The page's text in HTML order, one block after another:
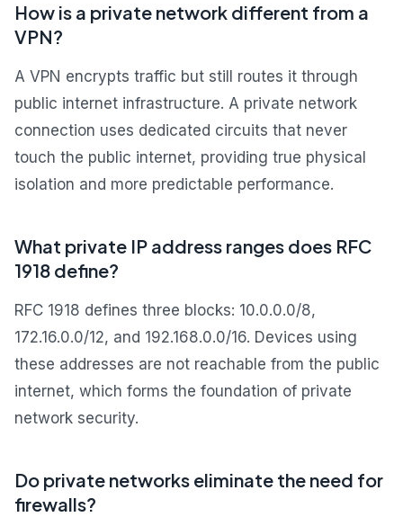
How is a private network different from a
VPN?
A VPN encrypts traffic but still routes it through
public internet infrastructure. A private network
connection uses dedicated circuits that never
touch the public internet, providing true physical
isolation and more predictable performance.
What private IP address ranges does RFC
1918 define?
RFC 1918 defines three blocks: 10.0.0.0/8,
172.16.0.0/12, and 192.168.0.0/16. Devices using
these addresses are not reachable from the public
internet, which forms the foundation of private
network security.
Do private networks eliminate the need for
firewalls?